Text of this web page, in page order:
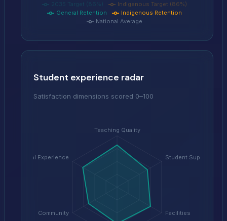
2035 Target (86%)
Indigenous Target (86%)
General Retention
Indigenous Retention
National Average
Student experience radar
Satisfaction dimensions scored 0–100
Teaching Quality
Student Support
Facilities
Community
Digital Experience